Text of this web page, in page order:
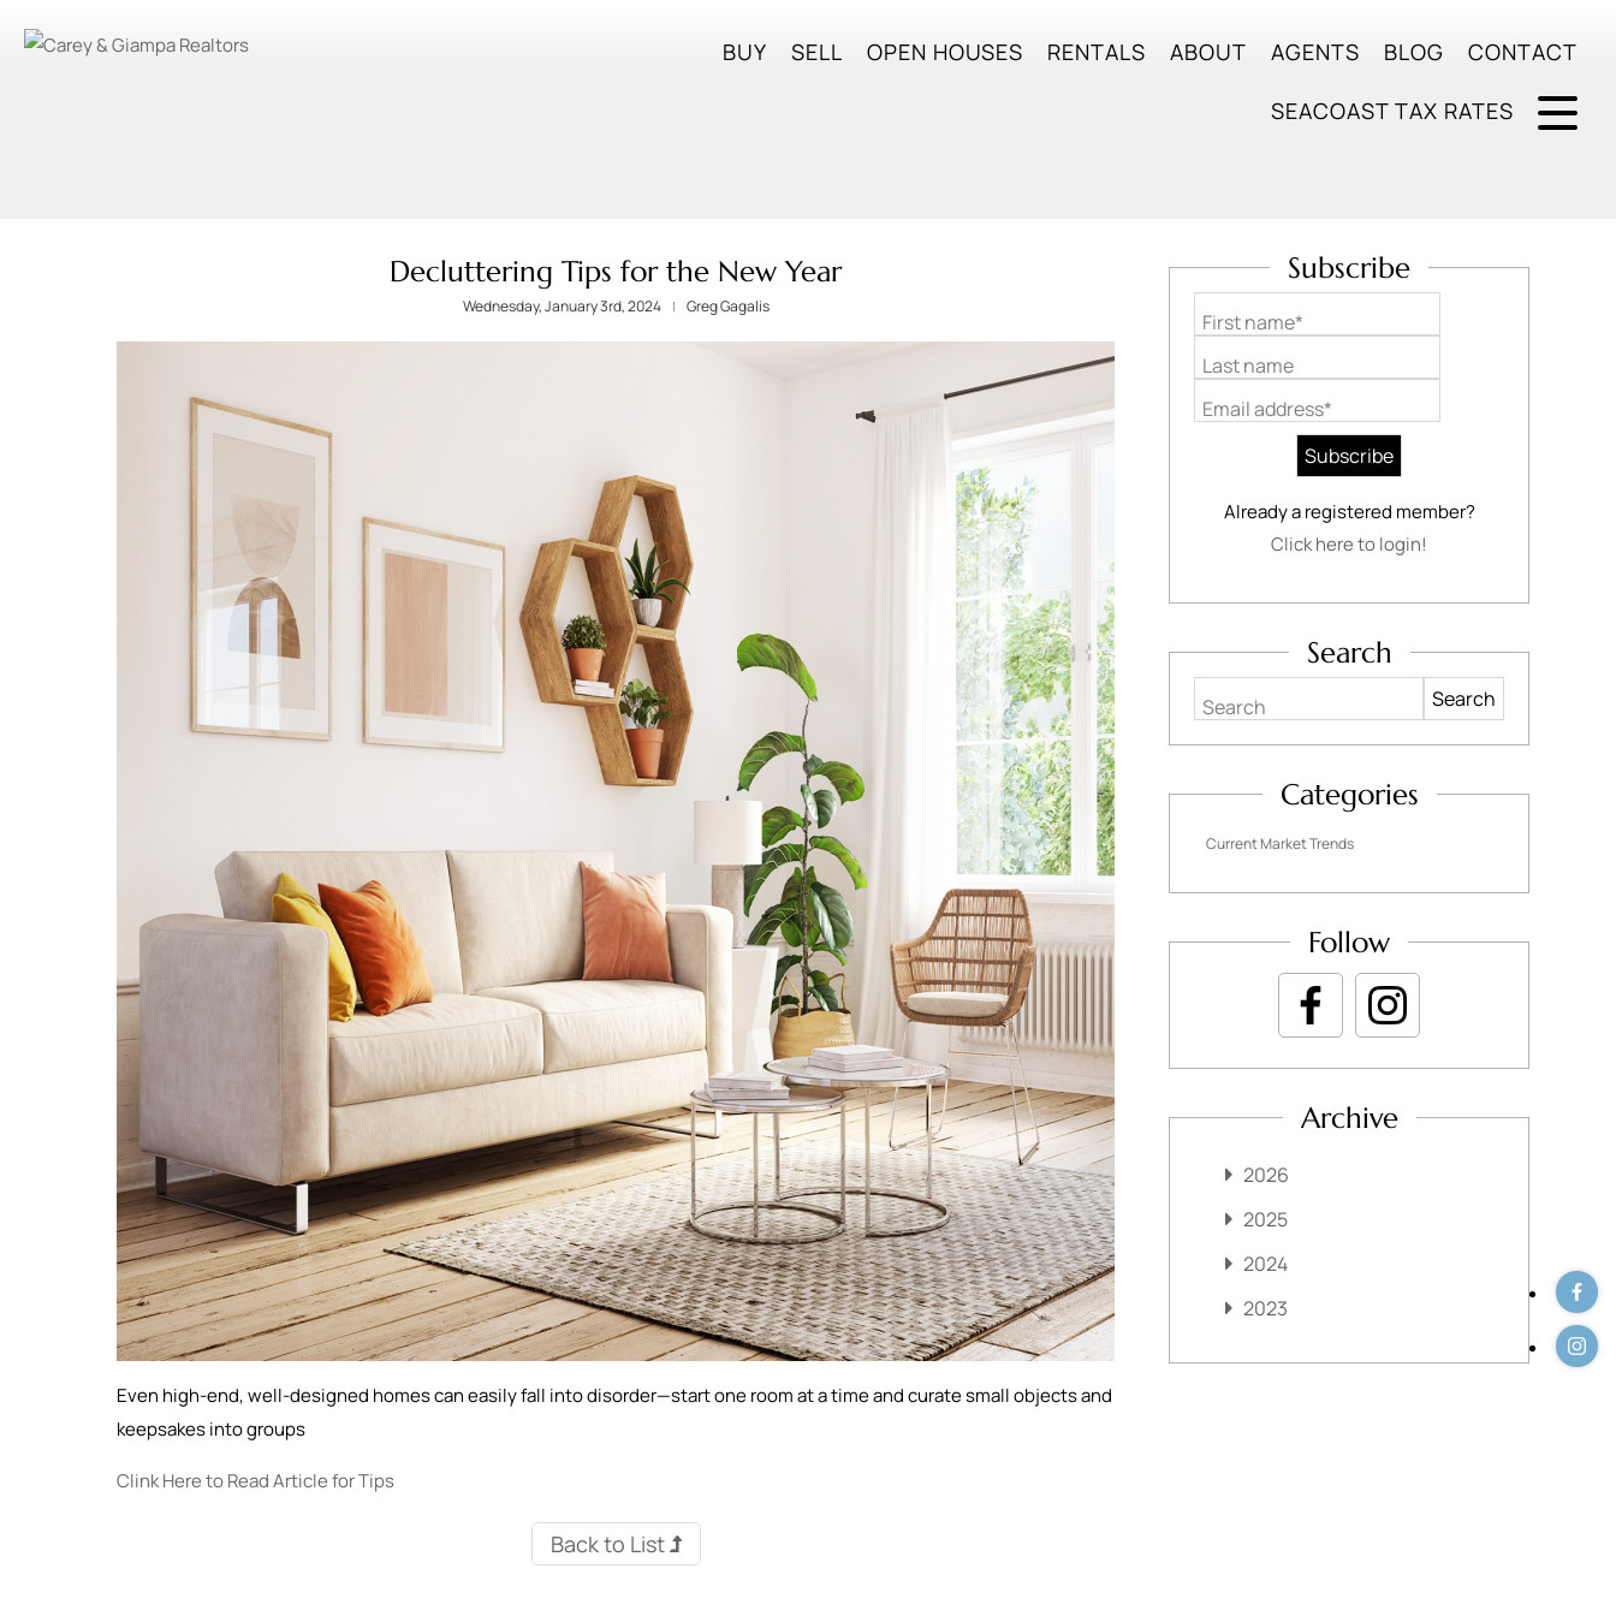
BUY SELL OPEN HOUSES RENTALS ABOUT AGENTS BLOG CONTACT
SEACOAST TAX RATES
Decluttering Tips for the New Year
Wednesday, January 3rd, 2024 Greg Gagalis
Even high-end, well-designed homes can easily fall into disorder—start one room at a time and curate small objects and
keepsakes into groups
Clink Here to Read Article for Tips
Back to List
Subscribe
First name*
Last name
Email address*
Already a registered member?
Click here to login!
Search
Search
Categories
Current Market Trends
Follow
Archive
2026
2025
2024
2023